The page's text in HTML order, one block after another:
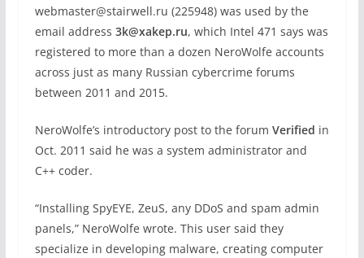
webmaster@stairwell.ru (225948) was used by the
email address 3k@xakep.ru, which Intel 471 says was
registered to more than a dozen NeroWolfe accounts
across just as many Russian cybercrime forums
between 2011 and 2015.
NeroWolfe’s introductory post to the forum Verified in
Oct. 2011 said he was a system administrator and
C++ coder.
“Installing SpyEYE, ZeuS, any DDoS and spam admin
panels,” NeroWolfe wrote. This user said they
specialize in developing malware, creating computer